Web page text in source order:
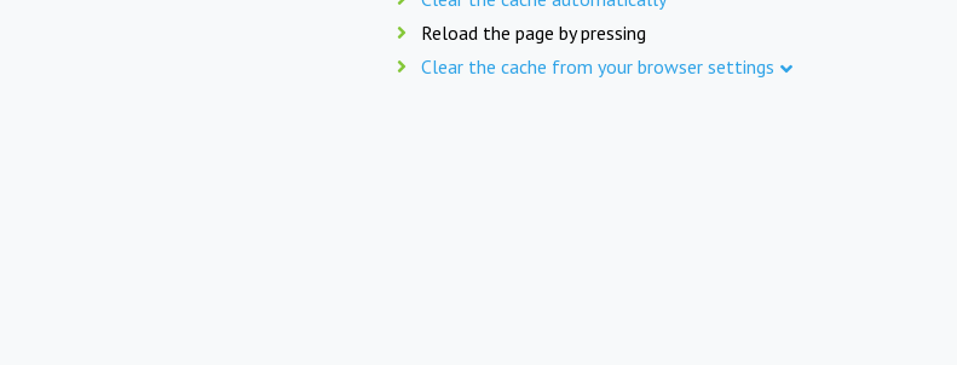
Reload the page by pressing
Clear the cache from your browser settings